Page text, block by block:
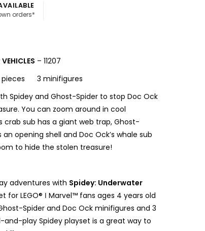
orders*
– 11207
3 minifigures
Spidey and Ghost-Spider to stop Doc Ock
You can zoom around in cool
crab sub has a giant web trap, Ghost-
an opening shell and Doc Ock’s whale sub
to hide the stolen treasure!
adventures with Spidey: Underwater
for LEGO® ǀ Marvel™ fans ages 4 years old
Spider and Doc Ock minifigures and 3
and-play Spidey playset is a great way to